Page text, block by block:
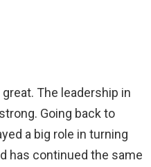
The leadership in
Going back to
a big role in turning
has continued the same